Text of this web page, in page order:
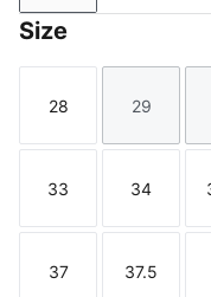
Size
Size
28
Size
29
Size
33
Size
34
Size
37
Size
37.5